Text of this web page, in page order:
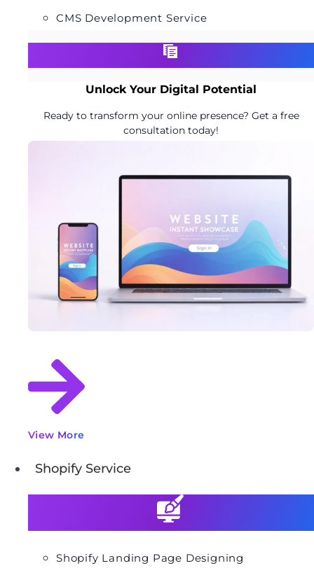
CMS Development Service
Unlock Your Digital Potential
Ready to transform your online presence? Get a free
consultation today!
View More
Shopify Service
Shopify Landing Page Designing